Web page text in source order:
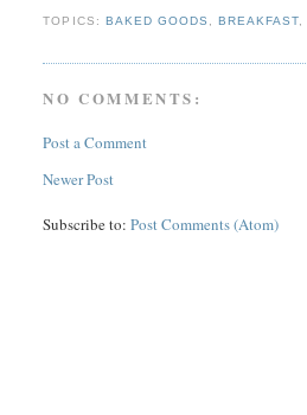
TOPICS: BAKED GOODS , BREAKFAST,
NO COMMENTS:
Post a Comment
Newer Post
Subscribe to:Post Comments (Atom)